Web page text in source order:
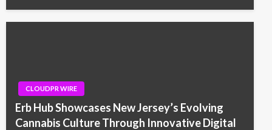
CLOUDPR WIRE
Erb Hub Showcases New Jersey’s Evolving
Cannabis Culture Through Innovative Digital